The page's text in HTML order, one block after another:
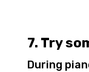
7. Try
During